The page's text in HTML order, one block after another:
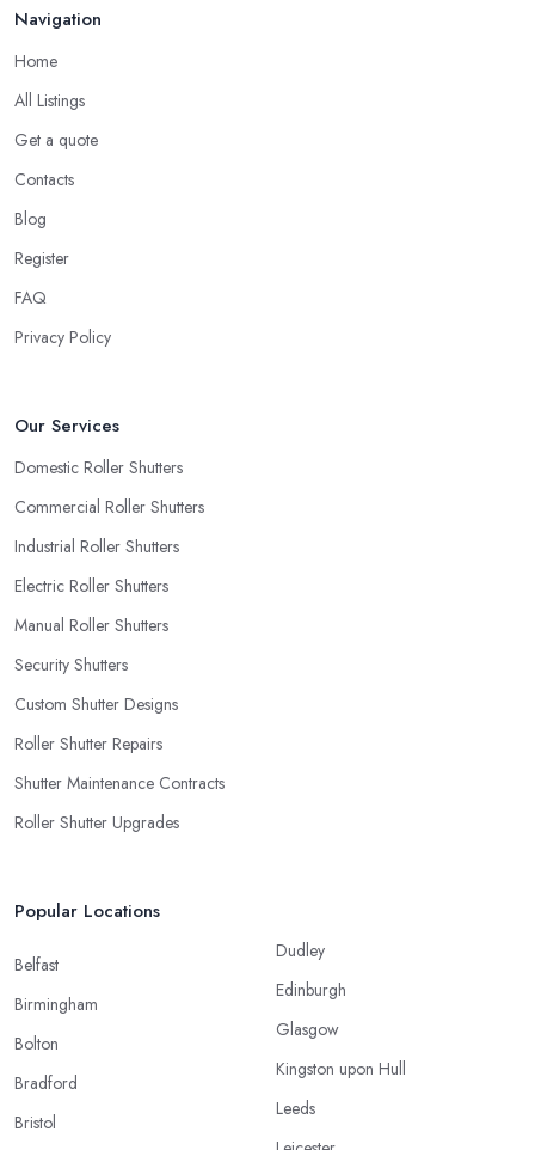
Navigation
Home
All Listings
Get a quote
Contacts
Blog
Register
FAQ
Privacy Policy
Our Services
Domestic Roller Shutters
Commercial Roller Shutters
Industrial Roller Shutters
Electric Roller Shutters
Manual Roller Shutters
Security Shutters
Custom Shutter Designs
Roller Shutter Repairs
Shutter Maintenance Contracts
Roller Shutter Upgrades
Popular Locations
Belfast
Birmingham
Bolton
Bradford
Bristol
Dudley
Edinburgh
Glasgow
Kingston upon Hull
Leeds